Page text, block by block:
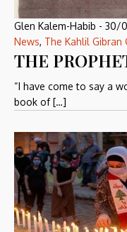
Glen Kalem-Habib - 30/
News, The Kahlil Gibran
THE
“I have come to say a
book of […]